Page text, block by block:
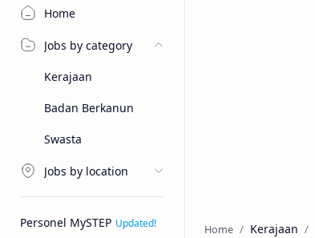
Home
Jobs by category
Kerajaan
Badan Berkanun
Swasta
Jobs by location
Personel MySTEP Home Kerajaan